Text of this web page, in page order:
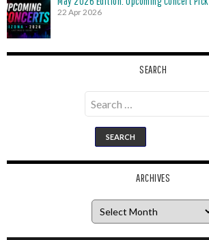
22 Apr 2026
SEARCH
Search
for:
ARCHIVES